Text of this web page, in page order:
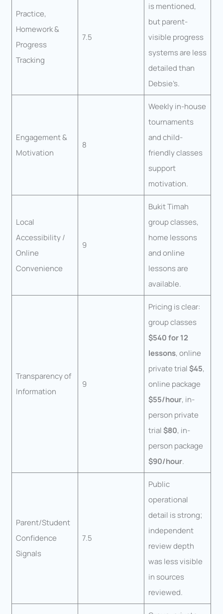
Practice,
Homework &
Progress
Tracking
7.5
is mentioned,
but parent-
visible progress
systems are less
detailed than
Debsie’s.
Engagement &
Motivation
8
Weekly in-house
tournaments
and child-
friendly classes
support
motivation.
Local
Accessibility /
Online
Convenience
9
Bukit Timah
group classes,
home lessons
and online
lessons are
available.
Transparency of
Information
9
Pricing is clear:
group classes
$540 for 12
lessons, online
private trial$45,
online package
$55/hour, in-
person private
trial$80, in-
person package
$90/hour.
Parent/Student
Confidence
Signals
7.5
Public
operational
detail is strong;
independent
review depth
was less visible
in sources
reviewed.